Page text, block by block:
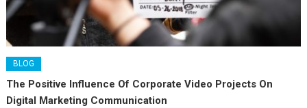
BLOG
The Positive Influence Of Corporate Video Projects On
Digital Marketing Communication